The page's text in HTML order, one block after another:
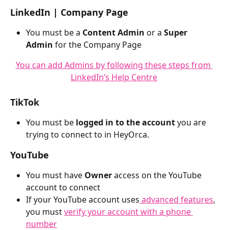
LinkedIn | Company Page
You must be a Content Admin or a Super
Admin for the Company Page
You can add Admins by following these steps from
LinkedIn’s Help Centre
TikTok
You must be logged in to the account you are
trying to connect to in HeyOrca.
YouTube
You must have Owner access on the YouTube
account to connect
If your YouTube account uses advanced features,
you must verify your account with a phone
number